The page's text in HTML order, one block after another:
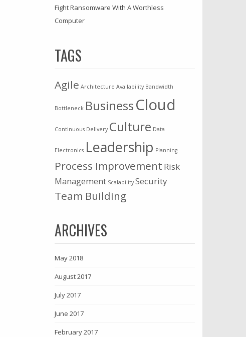
Fight Ransomware With A Worthless
Computer
TAGS
Agile Architecture Availability Bandwidth
Bottleneck BusinessCloud
Continuous Delivery Culture Data
Electronics Leadership Planning
Process Improvement Risk
Management Scalability Security
Team Building
ARCHIVES
May 2018
August 2017
July 2017
June 2017
February 2017